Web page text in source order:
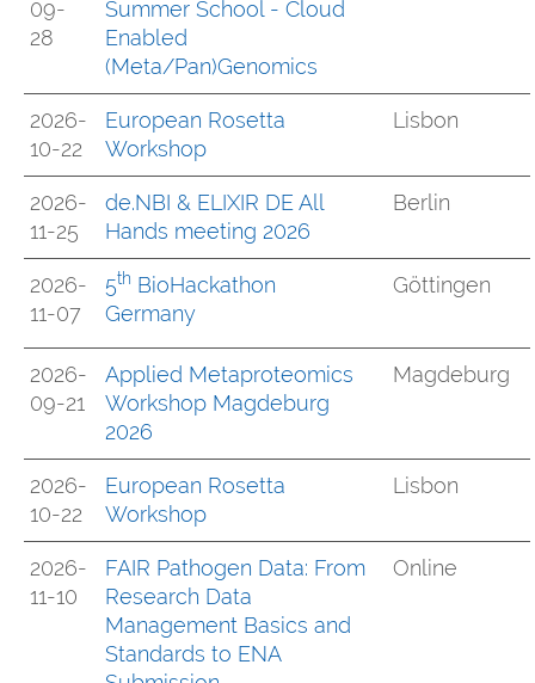
09-
28
Summer School - Cloud
Enabled
(Meta/Pan)Genomics
2026-
10-22
European Rosetta
Workshop
Lisbon
2026-
11-25
de.NBI & ELIXIR DE All
Hands meeting 2026
Berlin
2026-
11-07
5th BioHackathon
Germany
Göttingen
2026-
09-21
Applied Metaproteomics
Workshop Magdeburg
2026
Magdeburg
2026-
10-22
European Rosetta
Workshop
Lisbon
2026-
11-10
FAIR Pathogen Data: From
Research Data
Management Basics and
Standards to ENA
Online